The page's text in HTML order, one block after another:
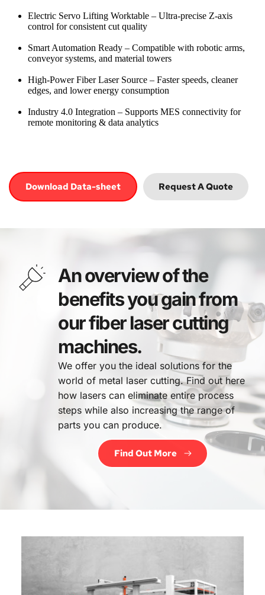
Electric Servo Lifting Worktable – Ultra-precise Z-axis
control for consistent cut quality
Smart Automation Ready – Compatible with robotic arms,
conveyor systems, and material towers
High-Power Fiber Laser Source – Faster speeds, cleaner
edges, and lower energy consumption
Industry 4.0 Integration – Supports MES connectivity for
remote monitoring & data analytics
Download Data-sheet Request A Quote
An overview of the
benefits you gain from
our fiber laser cutting
machines.
We offer you the ideal solutions for the
world of metal laser cutting. Find out here
how lasers can eliminate entire process
steps while also increasing the range of
parts you can produce.
Find Out More